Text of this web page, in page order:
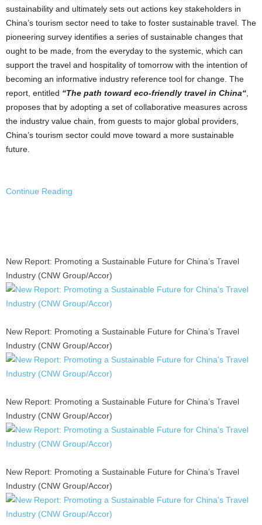
sustainability and ultimately sets out actions key stakeholders in
China’s tourism sector need to take to foster sustainable travel. The
pioneering survey identifies a series of sustainable changes that
ought to be made, from the everyday to the systemic, which can
support the travel and hospitality of tomorrow with the intention of
becoming an informative industry reference tool for change. The
report, entitled “The path toward eco-friendly travel in China“
proposes that by adopting a set of collaborative measures across
the industry value chain, from guests to major global providers,
China’s tourism sector could move toward a more sustainable
future.
Continue Reading
New Report: Promoting a Sustainable Future for China’s Travel
Industry (CNW Group/Accor)
New Report: Promoting a Sustainable Future for China’s Travel
Industry (CNW Group/Accor)
New Report: Promoting a Sustainable Future for China’s Travel
Industry (CNW Group/Accor)
New Report: Promoting a Sustainable Future for China’s Travel
Industry (CNW Group/Accor)